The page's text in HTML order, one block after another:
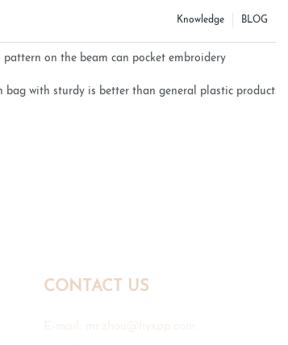
BLOG
Knowledge
pattern on the beam can pocket embroidery
bag with sturdy is better than general plastic products
CONTACT US